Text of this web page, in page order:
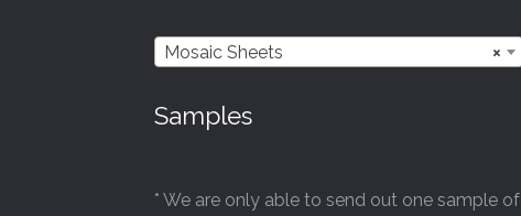
on
the
×
Mosaic Sheets
Samples
* We are only able to send out one sample of